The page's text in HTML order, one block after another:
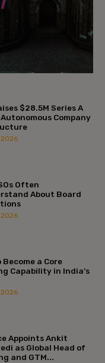
$28.5M Series A
Company
Often
About Board
Become a Core
Capability in India’s
Appoints Ankit
as Global Head of
and GTM...